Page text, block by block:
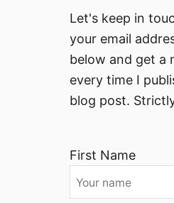
Let's keep in
your email
below and get a
every time I
blog post.
First Name